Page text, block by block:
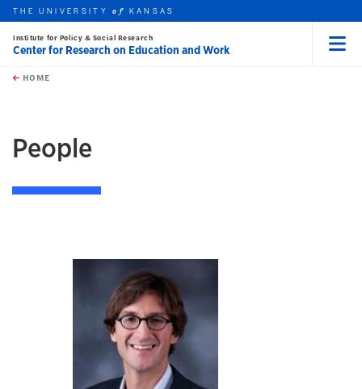
Skip to main content
this unit
THE UNIVERSITYof KANSAS
Institute for Policy & Social Research
Center for Research on Education and Work
HOME
People